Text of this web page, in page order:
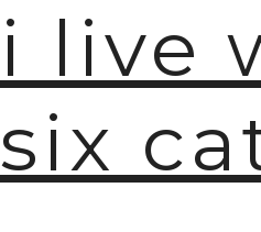
i live
six
🫧